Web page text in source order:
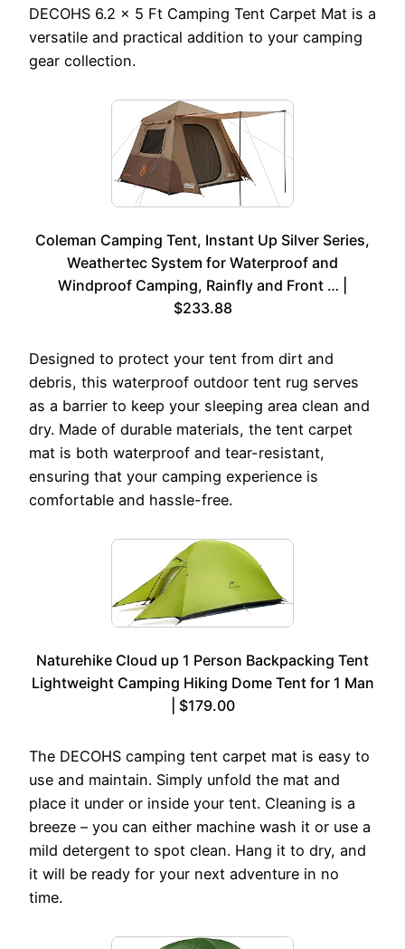
DECOHS 6.2 x 5 Ft Camping Tent Carpet Mat is a
versatile and practical addition to your camping
gear collection.
Coleman Camping Tent, Instant Up Silver Series,
Weathertec System for Waterproof and
Windproof Camping, Rainfly and Front … |
$233.88
Designed to protect your tent from dirt and
debris, this waterproof outdoor tent rug serves
as a barrier to keep your sleeping area clean and
dry. Made of durable materials, the tent carpet
mat is both waterproof and tear-resistant,
ensuring that your camping experience is
comfortable and hassle-free.
Naturehike Cloud up 1 Person Backpacking Tent
Lightweight Camping Hiking Dome Tent for 1 Man
| $179.00
The DECOHS camping tent carpet mat is easy to
use and maintain. Simply unfold the mat and
place it under or inside your tent. Cleaning is a
breeze – you can either machine wash it or use a
mild detergent to spot clean. Hang it to dry, and
it will be ready for your next adventure in no
time.